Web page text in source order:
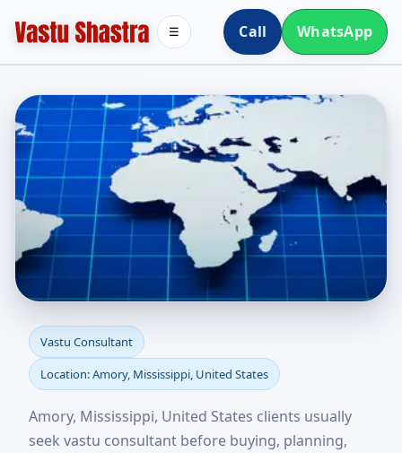
Call WhatsApp
☰
Vastu Consultant in
Amory, Mississippi,
United States | Expert
Vastu Consultant
Location: Amory, Mississippi, United States
Amory, Mississippi, United States clients usually
seek vastu consultant before buying, planning,